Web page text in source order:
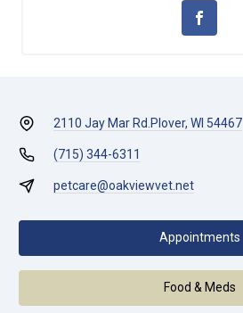
2110 Jay Mar Rd. Plover, WI 54467
(715) 344-6311
petcare@oakviewvet.net
Appointments
Food & Meds